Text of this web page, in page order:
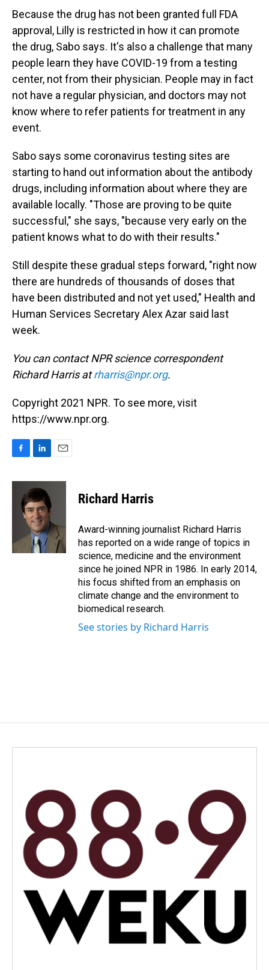
Because the drug has not been granted full FDA
approval, Lilly is restricted in how it can promote
the drug, Sabo says. It's also a challenge that many
people learn they have COVID-19 from a testing
center, not from their physician. People may in fact
not have a regular physician, and doctors may not
know where to refer patients for treatment in any
event.
Sabo says some coronavirus testing sites are
starting to hand out information about the antibody
drugs, including information about where they are
available locally. "Those are proving to be quite
successful," she says, "because very early on the
patient knows what to do with their results."
Still despite these gradual steps forward, "right now
there are hundreds of thousands of doses that
have been distributed and not yet used," Health and
Human Services Secretary Alex Azar said last
week.
You can contact NPR science correspondent
Richard Harris atrharris@npr.org.
Copyright 2021 NPR. To see more, visit
https://www.npr.org.
c
n
k
e
d
I
n
a
Richard Harris
Award-winning journalist Richard Harris
has reported on a wide range of topics in
science, medicine and the environment
since he joined NPR in 1986. In early 2014,
his focus shifted from an emphasis on
climate change and the environment to
biomedical research.
See stories by Richard Harris